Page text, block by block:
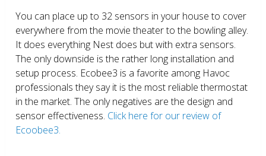
You can place up to 32 sensors in your house to cover
everywhere from the movie theater to the bowling alley.
It does everything Nest does but with extra sensors.
The only downside is the rather long installation and
setup process. Ecobee3 is a favorite among Havoc
professionals they say it is the most reliable thermostat
in the market. The only negatives are the design and
sensor effectiveness. Click here for our review of
Ecoobee3.